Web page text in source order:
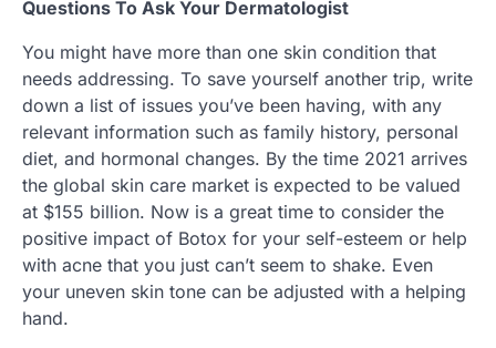
Questions To Ask Your Dermatologist
You might have more than one skin condition that
needs addressing. To save yourself another trip, write
down a list of issues you’ve been having, with any
relevant information such as family history, personal
diet, and hormonal changes. By the time 2021 arrives
the global skin care market is expected to be valued
at $155 billion. Now is a great time to consider the
positive impact of Botox for your self-esteem or help
with acne that you just can’t seem to shake. Even
your uneven skin tone can be adjusted with a helping
hand.